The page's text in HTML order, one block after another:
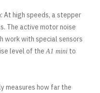
: At high speeds, a stepper
The active motor noise
work with special sensors
level of theA1 mini to
measures how far the